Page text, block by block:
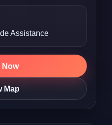
Assistance
Now
Map